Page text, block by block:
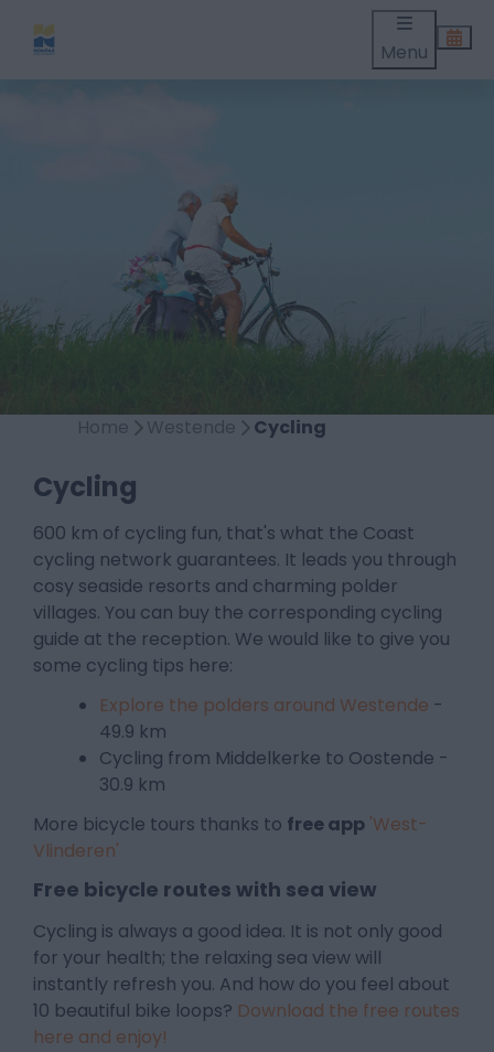
Menu
Home Westende Cycling
Cycling
600 km of cycling fun, that's what the Coast
cycling network guarantees. It leads you through
cosy seaside resorts and charming polder
villages. You can buy the corresponding cycling
guide at the reception. We would like to give you
some cycling tips here:
Explore the polders around Westende -
49.9 km
Cycling from Middelkerke to Oostende -
30.9 km
More bicycle tours thanks to free app 'West-
Vlinderen'
Free bicycle routes with sea view
Cycling is always a good idea. It is not only good
for your health; the relaxing sea view will
instantly refresh you. And how do you feel about
10 beautiful bike loops? Download the free routes
here and enjoy!